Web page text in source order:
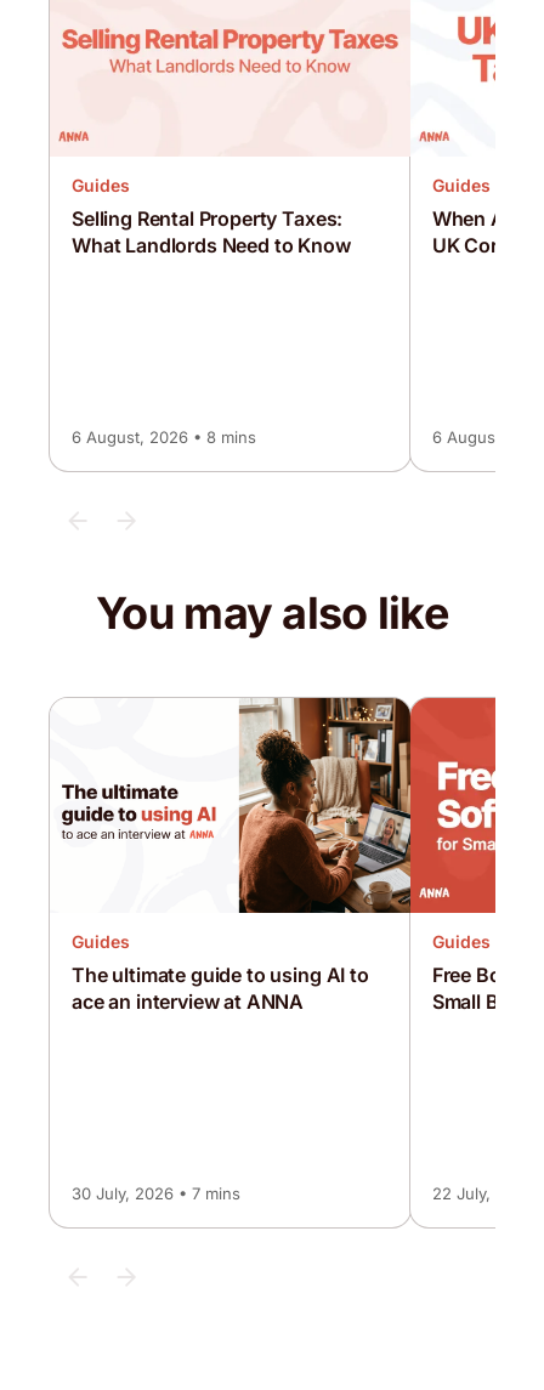
Guides
Selling Rental Property Taxes:
What Landlords Need to Know
6 August, 2026 • 8 mins
Guides
When Are
UK
6 August,
You may also like
Guides
The ultimate guide to using AI to
ace an interview at ANNA
30 July, 2026 • 7 mins
Guides
Free
Small
22 July, 2026